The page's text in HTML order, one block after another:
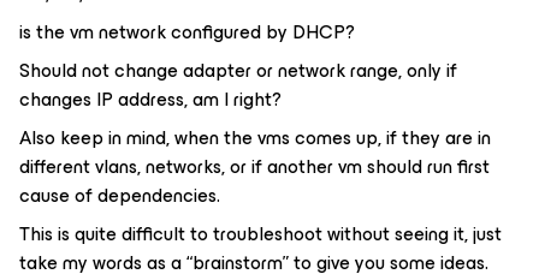
is the vm network configured by DHCP?
Should not change adapter or network range, only if
changes IP address, am I right?
Also keep in mind, when the vms comes up, if they are in
different vlans, networks, or if another vm should run first
cause of dependencies.
This is quite difficult to troubleshoot without seeing it, just
take my words as a “brainstorm” to give you some ideas.